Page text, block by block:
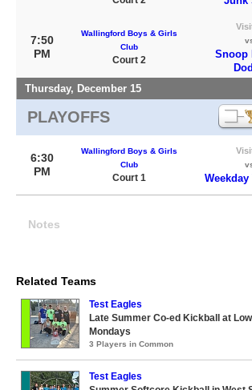
7:50
PM
Wallingford Boys & Girls
Club
Court 2
Snoop
Thursday, December 15
PLAYOFFS
6:30
PM
Wallingford Boys & Girls
Club
Court 1
Notes
Related Teams
Test Eagles
Late Summer Co-ed Kickball at
Mondays
3 Players in Common
Test Eagles